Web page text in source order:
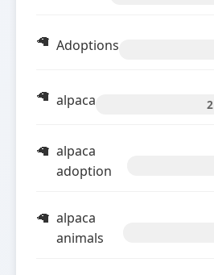
Adoptions
alpaca 2
alpaca
adoption
alpaca
animals